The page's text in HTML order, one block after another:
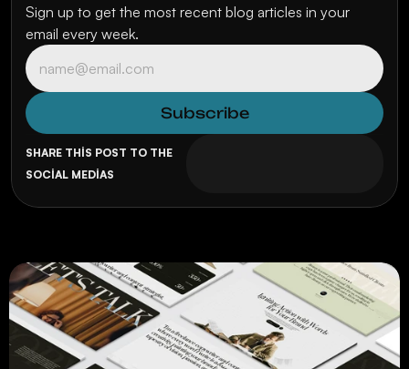
Sign up to get the most recent blog articles in your
email every week.
SHARE THIS POST TO THE
SOCIAL MEDIAS